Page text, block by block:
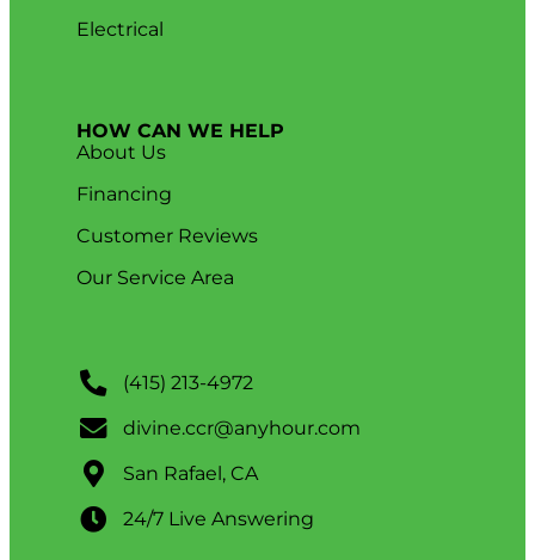
Electrical
HOW CAN WE HELP
About Us
Financing
Customer Reviews
Our Service Area
(415) 213-4972
divine.ccr@anyhour.com
San Rafael, CA
24/7 Live Answering